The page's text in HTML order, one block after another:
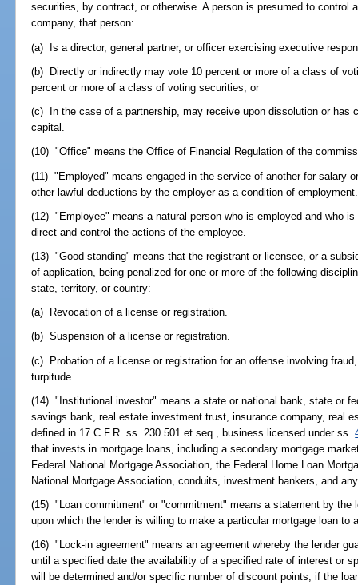
securities, by contract, or otherwise. A person is presumed to control
company, that person:
(a) Is a director, general partner, or officer exercising executive
(b) Directly or indirectly may vote 10 percent or more of a class of
percent or more of a class of voting securities; or
(c) In the case of a partnership, may receive upon dissolution or has
capital.
(10) "Office" means the Office of Financial Regulation of the
(11) "Employed" means engaged in the service of another for salary
other lawful deductions by the employer as a condition of employment.
(12) "Employee" means a natural person who is employed and who
direct and control the actions of the employee.
(13) "Good standing" means that the registrant or licensee, or a
of application, being penalized for one or more of the following
state, territory, or country:
(a) Revocation of a license or registration.
(b) Suspension of a license or registration.
(c) Probation of a license or registration for an offense involving
turpitude.
(14) "Institutional investor" means a state or national bank, state or
savings bank, real estate investment trust, insurance company, real
defined in 17 C.F.R. ss. 230.501 et seq., business licensed under ss.
that invests in mortgage loans, including a secondary mortgage
Federal National Mortgage Association, the Federal Home Loan
National Mortgage Association, conduits, investment bankers, and
(15) "Loan commitment" or "commitment" means a statement by the
upon which the lender is willing to make a particular mortgage loan to
(16) "Lock-in agreement" means an agreement whereby the lender
until a specified date the availability of a specified rate of interest or
will be determined and/or specific number of discount points, if the